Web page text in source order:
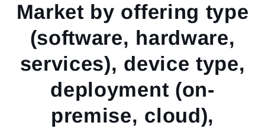
Market by offering type
(software, hardware,
services), device type,
deployment (on-
premise, cloud),